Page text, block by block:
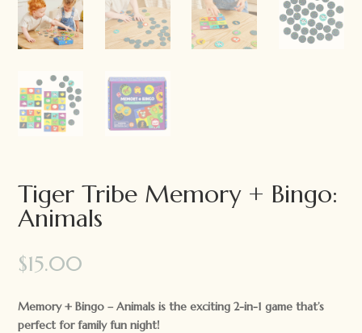
Tiger Tribe Memory + Bingo:
Animals
$15.00
Memory + Bingo – Animals is the exciting 2-in-1 game that’s
perfect for family fun night!